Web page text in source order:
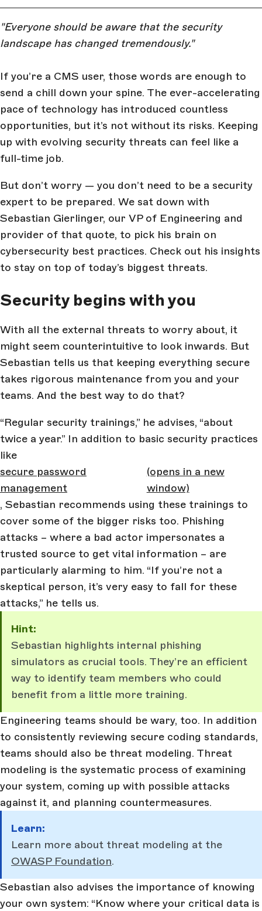
"Everyone should be aware that the security
landscape has changed tremendously."
If you’re a CMS user, those words are enough to
send a chill down your spine. The ever-accelerating
pace of technology has introduced countless
opportunities, but it’s not without its risks. Keeping
up with evolving security threats can feel like a
full-time job.
But don’t worry — you don’t need to be a security
expert to be prepared. We sat down with
Sebastian Gierlinger, our VP of Engineering and
provider of that quote, to pick his brain on
cybersecurity best practices. Check out his insights
to stay on top of today’s biggest threats.
Security begins with you
With all the external threats to worry about, it
might seem counterintuitive to look inwards. But
Sebastian tells us that keeping everything secure
takes rigorous maintenance from you and your
teams. And the best way to do that?
“Regular security trainings,” he advises, “about
twice a year.” In addition to basic security practices
like
secure password
management
(opens in a new
window)
, Sebastian recommends using these trainings to
cover some of the bigger risks too. Phishing
attacks – where a bad actor impersonates a
trusted source to get vital information – are
particularly alarming to him. “If you’re not a
skeptical person, it’s very easy to fall for these
attacks,” he tells us.
Hint:
Sebastian highlights internal phishing
simulators as crucial tools. They’re an efficient
way to identify team members who could
benefit from a little more training.
Engineering teams should be wary, too. In addition
to consistently reviewing secure coding standards,
teams should also be threat modeling. Threat
modeling is the systematic process of examining
your system, coming up with possible attacks
against it, and planning countermeasures.
Learn:
Learn more about threat modeling at the
OWASP Foundation.
Sebastian also advises the importance of knowing
your own system: “Know where your critical data is